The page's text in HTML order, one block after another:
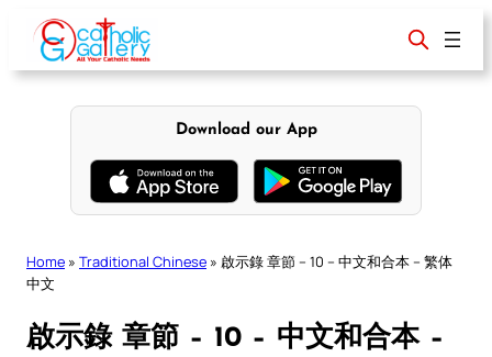
content
Download our App
Home » Traditional Chinese » 啟示錄 章節 – 10 – 中文和合本 – 繁体
中文
啟示錄 章節 – 10 – 中文和合本 –